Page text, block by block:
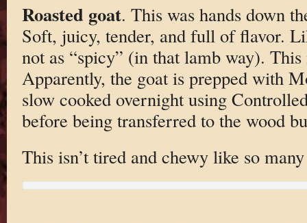
Roasted goat. This was hands down
Soft, juicy, tender, and full of flavor.
not as “spicy” (in that lamb way).
Apparently, the goat is prepped with
slow cooked overnight using
before being transferred to the wood
This isn’t tired and chewy like so